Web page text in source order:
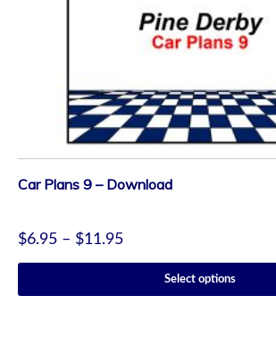
Car Plans 9 – Download
$6.95 – $11.95
Select options